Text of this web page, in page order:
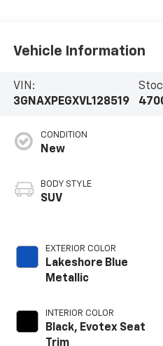
Vehicle Information
VIN:
3GNAXPEGXVL128519
CONDITION
New
BODY STYLE
SUV
EXTERIOR COLOR
Lakeshore Blue
Metallic
INTERIOR COLOR
Black, Evotex Seat
Trim